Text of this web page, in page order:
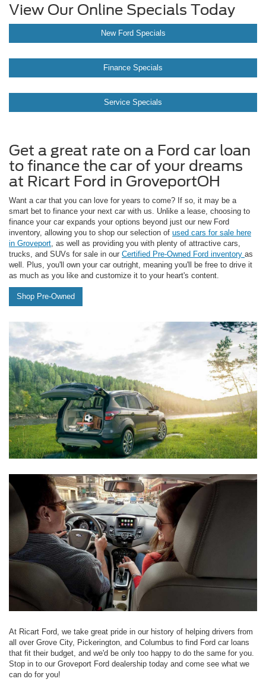
View Our Online Specials Today
New Ford Specials
Finance Specials
Service Specials
Get a great rate on a Ford car loan
to finance the car of your dreams
at Ricart Ford in GroveportOH
Want a car that you can love for years to come? If so, it may be a
smart bet to finance your next car with us. Unlike a lease, choosing to
finance your car expands your options beyond just our new Ford
inventory, allowing you to shop our selection of used cars for sale here
in Groveport , as well as providing you with plenty of attractive cars,
trucks, and SUVs for sale in our Certified Pre-Owned Ford inventory as
well. Plus, you'll own your car outright, meaning you'll be free to drive it
as much as you like and customize it to your heart's content.
Shop Pre-Owned
At Ricart Ford, we take great pride in our history of helping drivers from
all over Grove City, Pickerington, and Columbus to find Ford car loans
that fit their budget, and we'd be only too happy to do the same for you.
Stop in to our Groveport Ford dealership today and come see what we
can do for you!